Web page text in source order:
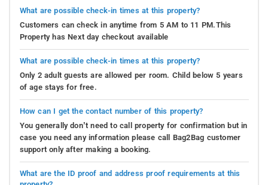
What are possible check-in times at this property?
Customers can check in anytime from 5 AM to 11 PM.This
Property has Next day checkout available
What are possible check-in times at this property?
Only 2 adult guests are allowed per room. Child below 5 years
of age stays for free.
How can I get the contact number of this property?
You generally don’t need to call property for confirmation but in
case you need any information please call Bag2Bag customer
support only after making a booking.
What are the ID proof and address proof requirements at this